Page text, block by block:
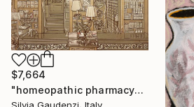
$7,664
"homeopathic pharmacy" Digital Art